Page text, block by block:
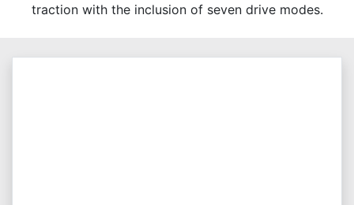
traction with the inclusion of seven drive modes.